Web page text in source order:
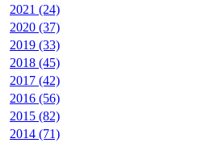
2021 (24)
2020 (37)
2019 (33)
2018 (45)
2017 (42)
2016 (56)
2015 (82)
2014 (71)